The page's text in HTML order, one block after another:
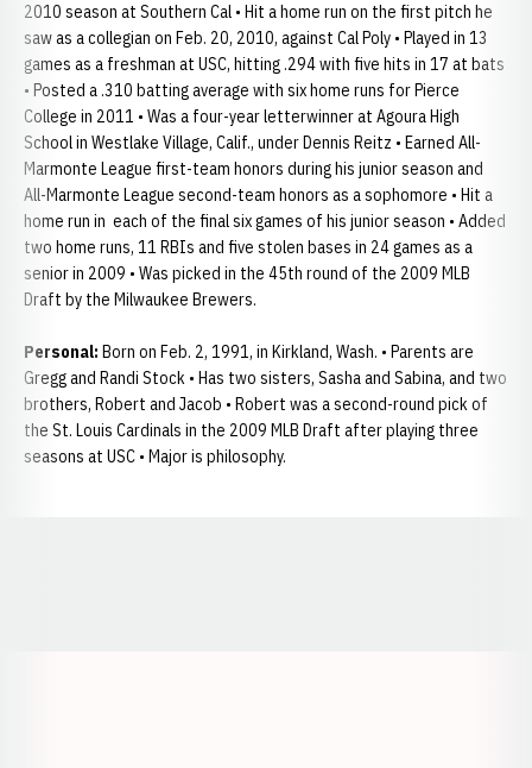
2010 season at Southern Cal • Hit a home run on the first pitch he
saw as a collegian on Feb. 20, 2010, against Cal Poly • Played in 13
games as a freshman at USC, hitting .294 with five hits in 17 at bats
• Posted a .310 batting average with six home runs for Pierce
College in 2011 • Was a four-year letterwinner at Agoura High
School in Westlake Village, Calif., under Dennis Reitz • Earned All-
Marmonte League first-team honors during his junior season and
All-Marmonte League second-team honors as a sophomore • Hit a
home run in each of the final six games of his junior season • Added
two home runs, 11 RBIs and five stolen bases in 24 games as a
senior in 2009 • Was picked in the 45th round of the 2009 MLB
Draft by the Milwaukee Brewers.
Personal: Born on Feb. 2, 1991, in Kirkland, Wash. • Parents are
Gregg and Randi Stock • Has two sisters, Sasha and Sabina, and two
brothers, Robert and Jacob • Robert was a second-round pick of
the St. Louis Cardinals in the 2009 MLB Draft after playing three
seasons at USC • Major is philosophy.